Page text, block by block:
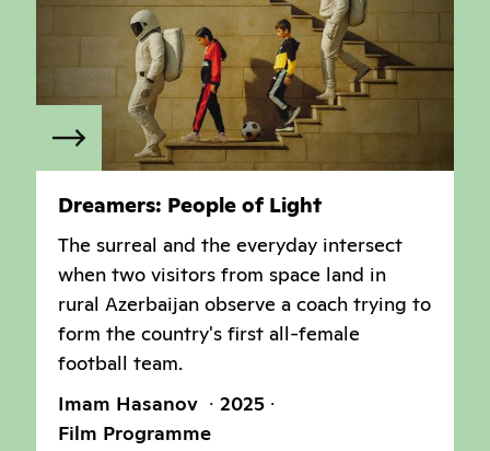
Dreamers: People of Light
The surreal and the everyday intersect
when two visitors from space land in
rural Azerbaijan observe a coach trying to
form the country's first all-female
football team.
Imam Hasanov
2025
Film Programme